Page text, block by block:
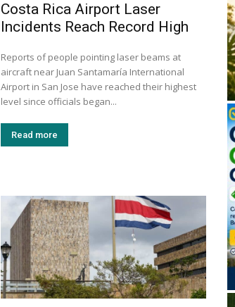
Costa Rica Airport Laser
Incidents Reach Record High
Reports of people pointing laser beams at
aircraft near Juan Santamaría International
Airport in San Jose have reached their highest
level since officials began...
Read more